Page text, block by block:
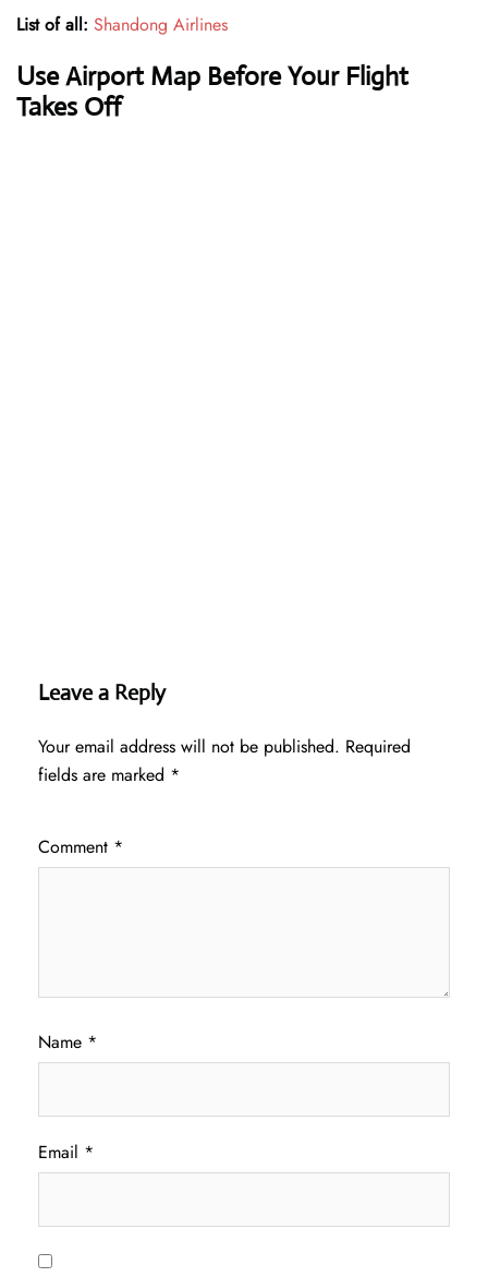
List of all: Shandong Airlines
Use Airport Map Before Your Flight
Takes Off
Leave a Reply
Your email address will not be published. Required
fields are marked *
Comment *
Name *
Email *